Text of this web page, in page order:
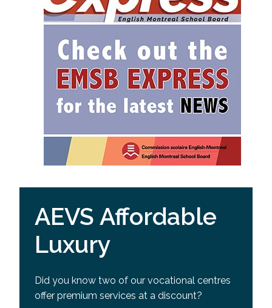
AEVS Affordable
Luxury
Did you know two of our vocational centres
offer premium services at a discount?